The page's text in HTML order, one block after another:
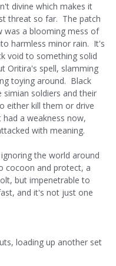
divine which makes it
threat so far. The patch
was a blooming mess of
harmless minor rain. It's
void to something solid
Oritira's spell, slamming
toying around. Black
soldiers and their
either kill them or drive
a weakness now,
with meaning.
the world around
cocoon and protect, a
but impenetrable to
and it's not just one
loading up another set